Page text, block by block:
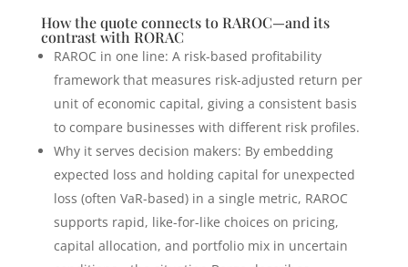
How the quote connects to RAROC—and its
contrast with RORAC
RAROC in one line: A risk-based profitability
framework that measures risk-adjusted return per
unit of economic capital, giving a consistent basis
to compare businesses with different risk profiles.
Why it serves decision makers: By embedding
expected loss and holding capital for unexpected
loss (often VaR-based) in a single metric, RAROC
supports rapid, like-for-like choices on pricing,
capital allocation, and portfolio mix in uncertain